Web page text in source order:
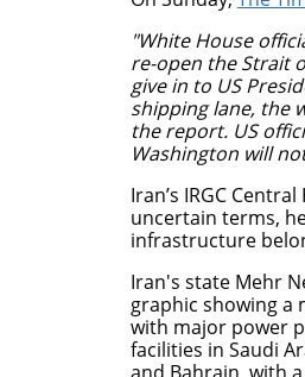
"White House
re-open the Strait
give in to US
shipping lane, the
the report. US
Washington will
Iran’s IRGC
uncertain terms,
infrastructure
Iran's state Mehr
graphic showing a
with major power
facilities in Saudi